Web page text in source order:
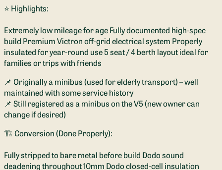
⭐ Highlights:
Extremely low mileage for age Fully documented high-spec
build Premium Victron off-grid electrical system Properly
insulated for year-round use 5 seat / 4 berth layout ideal for
families or trips with friends
📌 Originally a minibus (used for elderly transport) – well
maintained with some service history
📌 Still registered as a minibus on the V5 (new owner can
change if desired)
🏗️ Conversion (Done Properly):
Fully stripped to bare metal before build Dodo sound
deadening throughout 10mm Dodo closed-cell insulation